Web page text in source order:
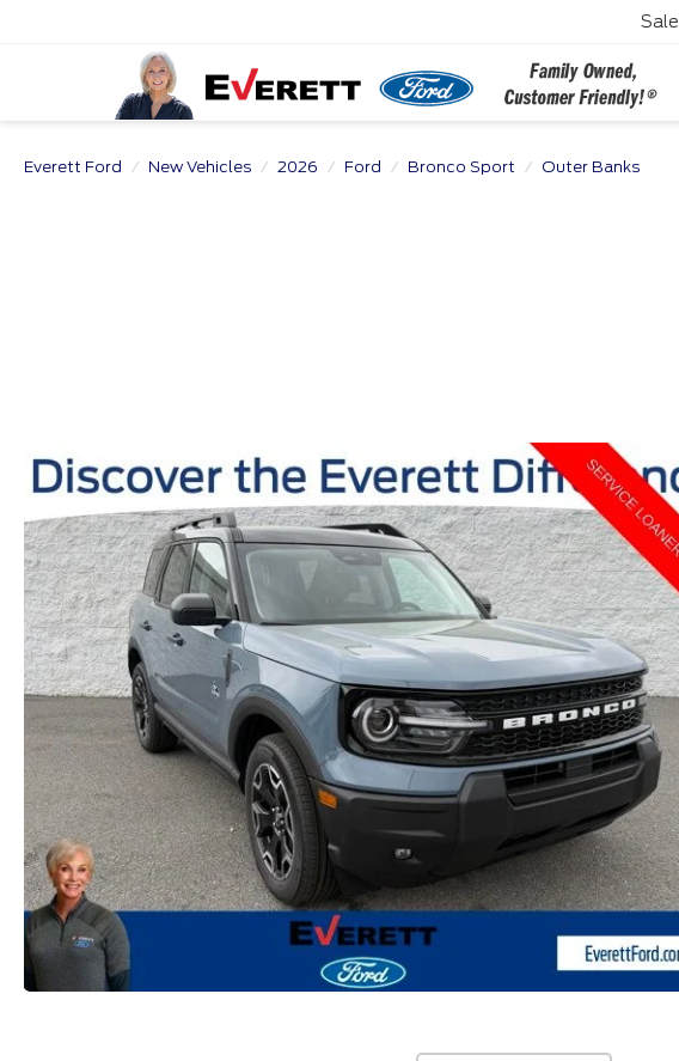
Everett Ford New Vehicles 2026 Ford Bronco Sport
Outer Banks